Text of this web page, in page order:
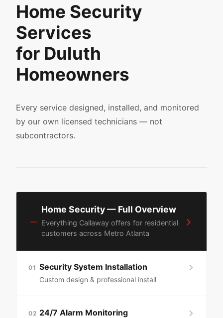
Home Security
Services
for Duluth
Homeowners
Every service designed, installed, and monitored
by our own licensed technicians — not
subcontractors.
—
Home Security — Full Overview
Everything Callaway offers for residential
customers across Metro Atlanta
01 Security System Installation
Custom design & professional install
02 24/7 Alarm Monitoring